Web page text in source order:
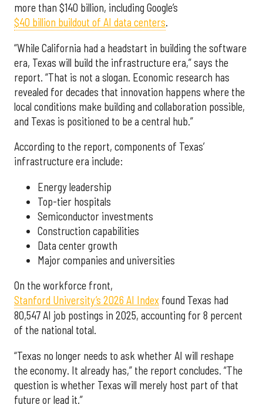
more than $140 billion, including Google’s
$40 billion buildout of AI data centers.
“While California had a headstart in building the software
era, Texas will build the infrastructure era,” says the
report. “That is not a slogan. Economic research has
revealed for decades that innovation happens where the
local conditions make building and collaboration possible,
and Texas is positioned to be a central hub.”
According to the report, components of Texas’
infrastructure era include:
Energy leadership
Top-tier hospitals
Semiconductor investments
Construction capabilities
Data center growth
Major companies and universities
On the workforce front,
Stanford University’s 2026 AI Index found Texas had
80,547 AI job postings in 2025, accounting for 8 percent
of the national total.
“Texas no longer needs to ask whether AI will reshape
the economy. It already has,” the report concludes. “The
question is whether Texas will merely host part of that
future or lead it.”